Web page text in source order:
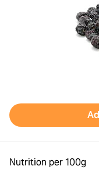
Nutrition per 100g